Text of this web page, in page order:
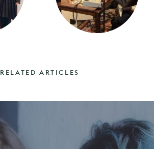
RELATED ARTICLES